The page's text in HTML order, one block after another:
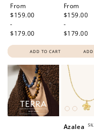
Regular
price
From
$159.00
-
$179.00
ADD TO CART
Regular
price
From
$159.00
-
$179.00
ADD
Azalea